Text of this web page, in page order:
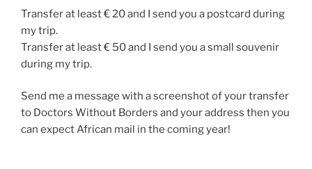
Transfer at least € 20 and I send you a postcard during
my trip.
Transfer at least € 50 and I send you a small souvenir
during my trip.
Send me a message with a screenshot of your transfer
to Doctors Without Borders and your address then you
can expect African mail in the coming year!